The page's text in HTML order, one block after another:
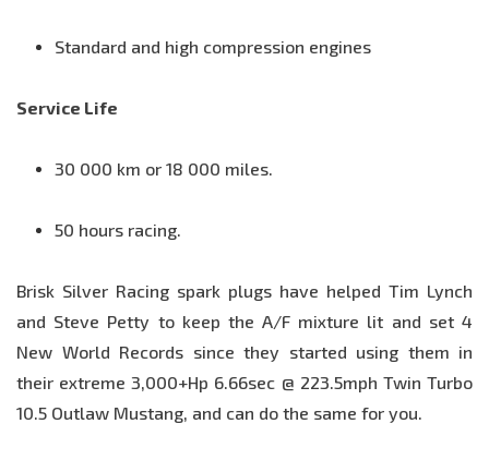
Standard and high compression engines
Service Life
30 000 km or 18 000 miles.
50 hours racing.
Brisk Silver Racing spark plugs have helped Tim Lynch
and Steve Petty to keep the A/F mixture lit and set 4
New World Records since they started using them in
their extreme 3,000+Hp 6.66sec @ 223.5mph Twin Turbo
10.5 Outlaw Mustang, and can do the same for you.